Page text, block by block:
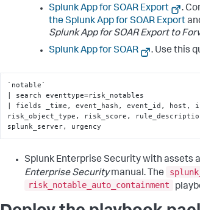
Splunk App for SOAR Export
.
the Splunk App for SOAR Export
Splunk App for SOAR Export to
Splunk App for SOAR
. Use this
`notable`
| search eventtype=risk_notables
| fields _time, event_hash, event_id, host,
risk_object_type, risk_score,
splunk_server, urgency
Splunk Enterprise Security with assets
Enterprise Securitymanual. The
risk_notable_auto_containment